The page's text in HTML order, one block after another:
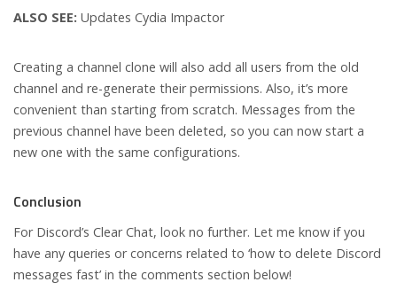
ALSO SEE: Updates Cydia Impactor
Creating a channel clone will also add all users from the old
channel and re-generate their permissions. Also, it’s more
convenient than starting from scratch. Messages from the
previous channel have been deleted, so you can now start a
new one with the same configurations.
Conclusion
For Discord’s Clear Chat, look no further. Let me know if you
have any queries or concerns related to ‘how to delete Discord
messages fast’ in the comments section below!